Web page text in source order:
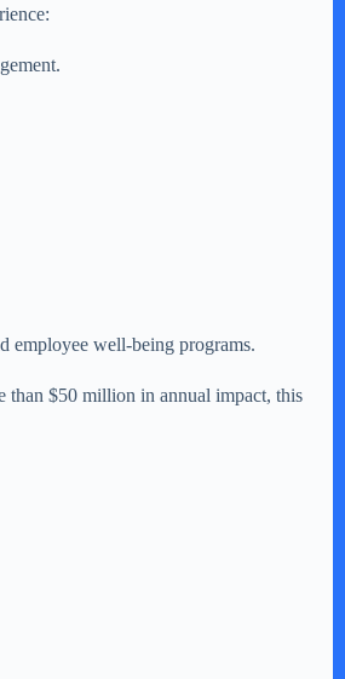
employee well-being programs.
than $50 million in annual impact, this